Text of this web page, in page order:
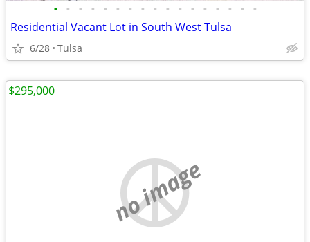
• • • • • • • • • • • • • • • • •
Residential Vacant Lot in South West Tulsa
6/28 Tulsa
no image
$295,000